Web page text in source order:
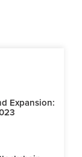
Expansion: